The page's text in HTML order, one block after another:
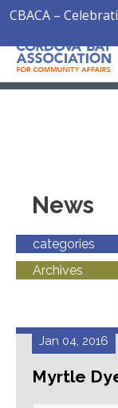
CBACA –
News
Jan 04, 2016
Myrtle